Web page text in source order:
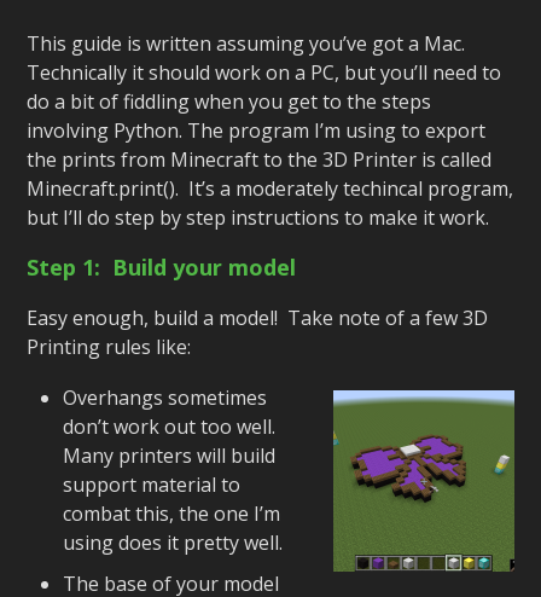
This guide is written assuming you’ve got a Mac.
Technically it should work on a PC, but you’ll need to
do a bit of fiddling when you get to the steps
involving Python. The program I’m using to export
the prints from Minecraft to the 3D Printer is called
Minecraft.print(). It’s a moderately techincal program,
but I’ll do step by step instructions to make it work.
Step 1: Build your model
Easy enough, build a model! Take note of a few 3D
Printing rules like:
Overhangs sometimes
don’t work out too well.
Many printers will build
support material to
combat this, the one I’m
using does it pretty well.
The base of your model